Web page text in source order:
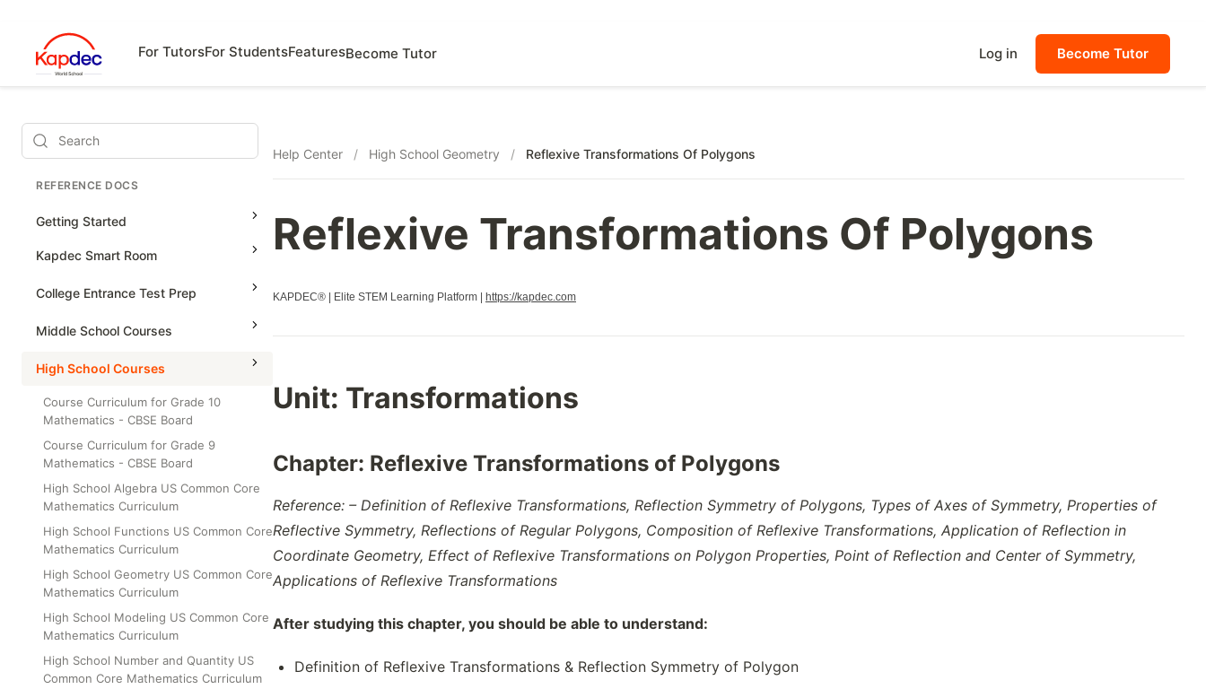
For TutorsFor StudentsFeaturesBecome Tutor Log in Become Tutor
Search
REFERENCE DOCS
Getting Started
Kapdec Smart Room
Class Management
Managing Tutorials
Class Test
College Entrance Test Prep
SAT Advanced Math
Middle School Courses
Math & Science Olympiad
Grade 5
Grade 6
Grade 7
Grade 8
High School Courses
Course Curriculum for Grade 10
Mathematics - CBSE Board
Course Curriculum for Grade 9
Mathematics - CBSE Board
High School Algebra US Common Core
Mathematics Curriculum
High School Functions US Common Core
Mathematics Curriculum
High School Geometry US Common Core
Mathematics Curriculum
High School Modeling US Common Core
Mathematics Curriculum
High School Number and Quantity US
Common Core Mathematics Curriculum
Help Center / High School Geometry / Reflexive Transformations Of Polygons
Reflexive Transformations Of Polygons
KAPDEC® | Elite STEM Learning Platform | https://kapdec.com
Unit: Transformations
Chapter: Reflexive Transformations of Polygons
Reference: – Definition of Reflexive Transformations, Reflection Symmetry of Polygons, Types of Axes of Symmetry, Properties of
Reflective Symmetry, Reflections of Regular Polygons, Composition of Reflexive Transformations, Application of Reflection in
Coordinate Geometry, Effect of Reflexive Transformations on Polygon Properties, Point of Reflection and Center of Symmetry,
Applications of Reflexive Transformations
After studying this chapter, you should be able to understand:
Definition of Reflexive Transformations & Reflection Symmetry of Polygon